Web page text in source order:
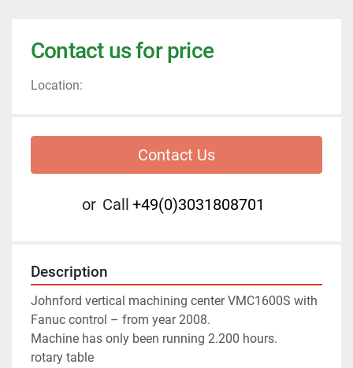
Contact us for price
Location:
Contact Us
or Call +49(0)3031808701
Description
Johnford vertical machining center VMC1600S with
Fanuc control – from year 2008.
Machine has only been running 2.200 hours.
rotary table